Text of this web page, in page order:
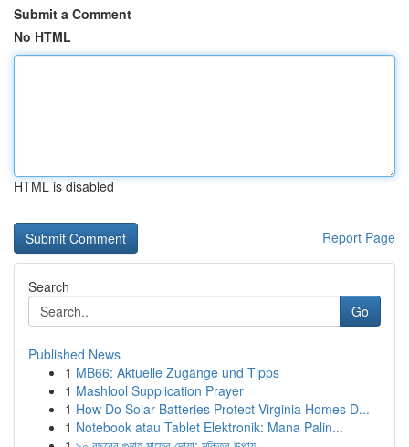
Submit a Comment
No HTML
HTML is disabled
Report Page
Search
Go
Published News
1 MB66: Aktuelle Zugänge und Tipps
1 Mashlool Supplication Prayer
1 How Do Solar Batteries Protect Virginia Homes D...
1 Notebook atau Tablet Elektronik: Mana Palin...